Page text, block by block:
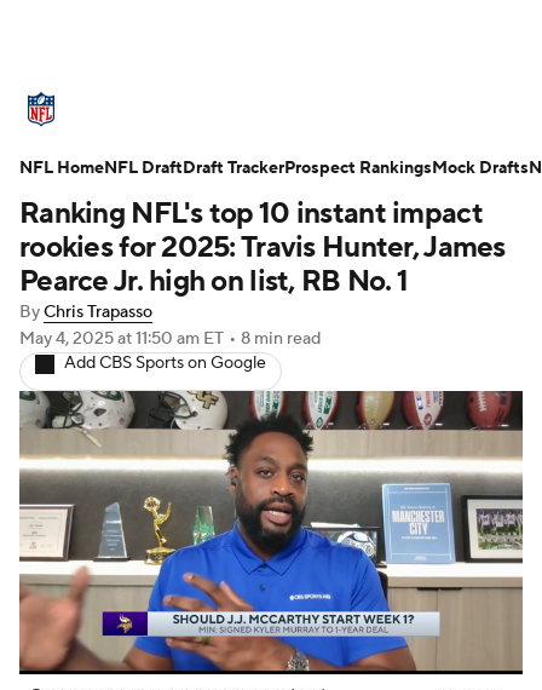
Standings Odds Props Teams
Stats Power Rankings Video
NFL Draft Super Bowl Players
Injuries Transactions NFL Betting
Fantasy Paramount + NFL Shop
Ranking NFL's top 10 instant impact
rookies for 2025: Travis Hunter, James
Pearce Jr. high on list, RB No. 1
ByChris Trapasso
May 4, 2025at 11:50 am ET • 8 min read
Add CBS Sports on Google
NFL HomeNFL DraftDraft TrackerProspect RankingsMock Drafts